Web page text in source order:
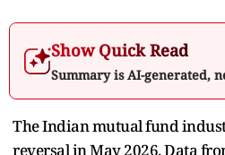
Show Quick Read
Summary is AI-generated,
The Indian mutual fund
reversal in May 2026. Data